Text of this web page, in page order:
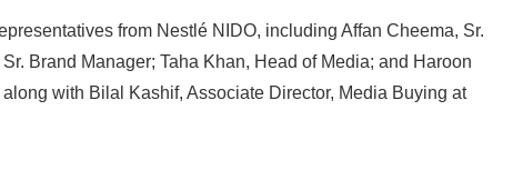
from Nestlé NIDO, including Affan Cheema, Sr.
Brand Manager; Taha Khan, Head of Media; and Haroon
with Bilal Kashif, Associate Director, Media Buying at